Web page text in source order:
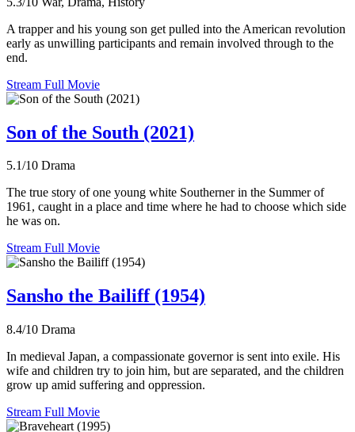
A trapper and his young son get pulled into the American revolution
early as unwilling participants and remain involved through to the
end.
Stream Full Movie
Son of the South (2021)
5.1/10 Drama
The true story of one young white Southerner in the Summer of
1961, caught in a place and time where he had to choose which side
he was on.
Stream Full Movie
Sansho the Bailiff (1954)
8.4/10 Drama
In medieval Japan, a compassionate governor is sent into exile. His
wife and children try to join him, but are separated, and the children
grow up amid suffering and oppression.
Stream Full Movie